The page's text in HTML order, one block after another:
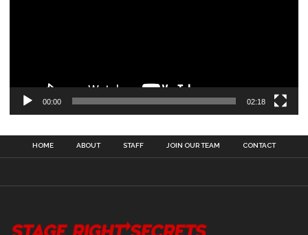
00:00 02:18
HOME ABOUT STAFF JOIN OUR TEAM CONTACT